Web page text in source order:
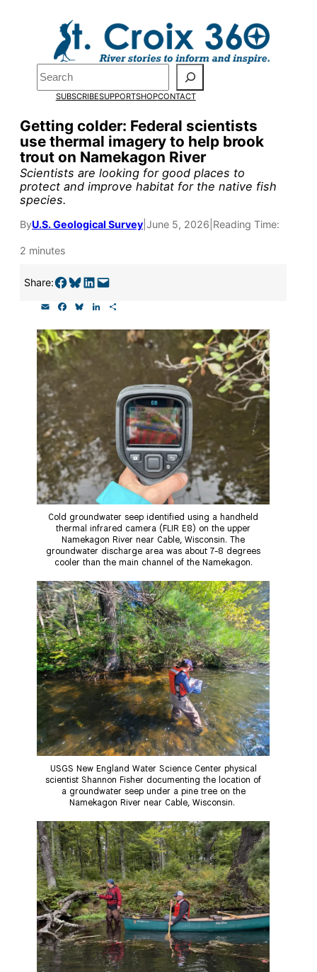
Search
SUBSCRIBESUPPORTSHOPCONTACT
Getting colder: Federal scientists
use thermal imagery to help brook
trout on Namekagon River
Scientists are looking for good places to
protect and improve habitat for the native fish
species.
ByU.S. Geological Survey June 5, 2026 Reading Time:
2 minutes
Share:Share on Facebook Share on Bluesky Share on LinkedIn Email this Page
a
i
l
c
e
o
o
k
u
e
k
n a
e
Cold groundwater seep identified using a handheld
thermal infrared camera (FLIR E8) on the upper
Namekagon River near Cable, Wisconsin. The
groundwater discharge area was about 7-8 degrees
cooler than the main channel of the Namekagon.
USGS New England Water Science Center physical
scientist Shannon Fisher documenting the location of
a groundwater seep under a pine tree on the
Namekagon River near Cable, Wisconsin.
Pardon the pop-up!
We need23 new
monthly supporters
by the end of Julyto
fund our outreach,
research, and
reporting.
our goal today.
Thank you!
SUPPORT ST. CROIX 360